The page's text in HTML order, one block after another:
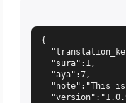
{
  "sura":1,
  "aya":7,
"note":"This